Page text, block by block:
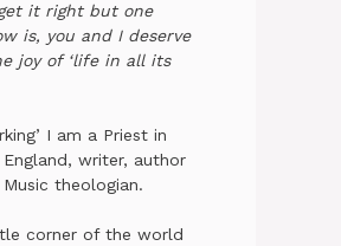
it right but one
is, you and I deserve
joy of ‘life in all its
I am a Priest in
writer, author
theologian.
corner of the world